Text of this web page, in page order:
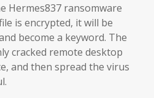
Hermes837 ransomware
is encrypted, it will be
become a keyword. The
cracked remote desktop
and then spread the virus